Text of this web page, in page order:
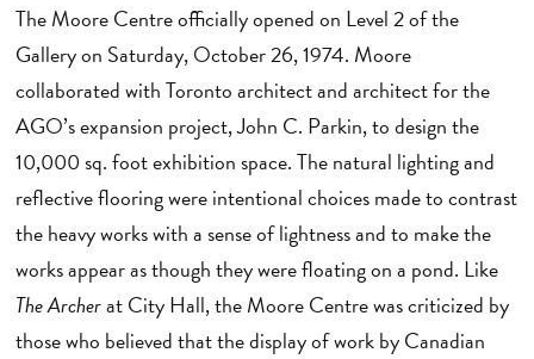
The Moore Centre officially opened on Level 2 of the
Gallery on Saturday, October 26, 1974. Moore
collaborated with Toronto architect and architect for the
AGO’s expansion project, John C. Parkin, to design the
10,000 sq. foot exhibition space. The natural lighting and
reflective flooring were intentional choices made to contrast
the heavy works with a sense of lightness and to make the
works appear as though they were floating on a pond. Like
The Archerat City Hall, the Moore Centre was criticized by
those who believed that the display of work by Canadian